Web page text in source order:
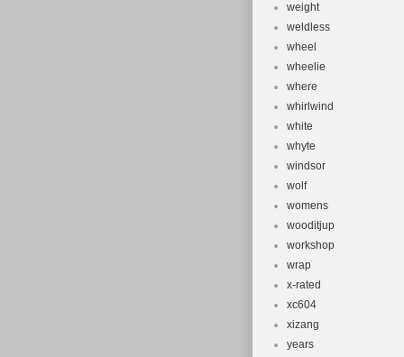
weight
weldless
wheel
wheelie
where
whirlwind
white
whyte
windsor
wolf
womens
wooditjup
workshop
wrap
x-rated
xc604
xizang
years